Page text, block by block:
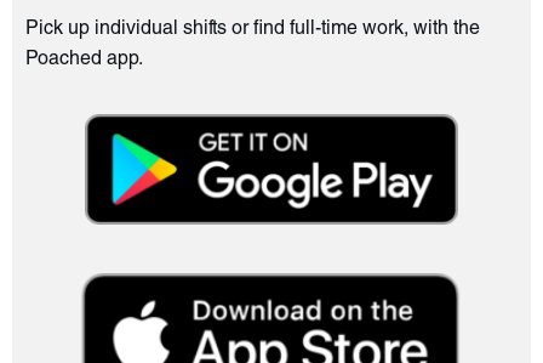
Pick up individual shifts or find full-time work, with the
Poached app.